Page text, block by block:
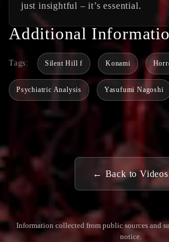
just insightful – it’s essential.
Additional
Tags: Silent Hill f Konami
Psychiatric Analysis Yasufumi Nagoshi
← Back to Videos
Information collected from public sources and
notice.